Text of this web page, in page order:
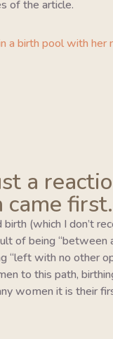
of the article.
a
first.
(which I don’t
of being “between
“left with no other
to this path,
women it is their